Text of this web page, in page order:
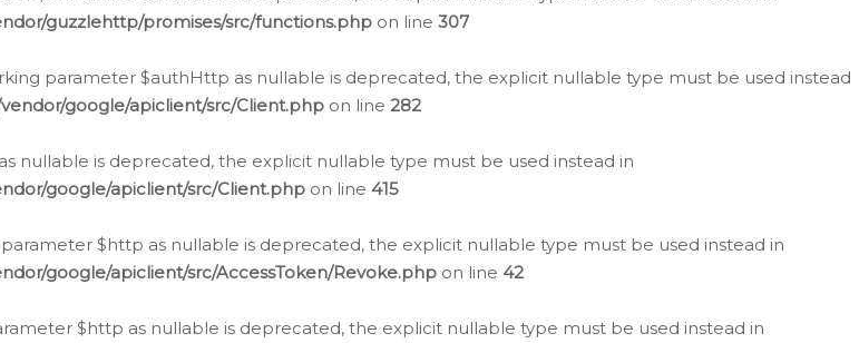
guzzlehttp/promises/src/functions.php on line 307
parameter $authHttp as nullable is deprecated, the explicit nullable type must be used instead
google/apiclient/src/Client.php on line 282
nullable is deprecated, the explicit nullable type must be used instead in
google/apiclient/src/Client.php on line 415
$http as nullable is deprecated, the explicit nullable type must be used instead in
google/apiclient/src/AccessToken/Revoke.php on line 42
$http as nullable is deprecated, the explicit nullable type must be used instead in